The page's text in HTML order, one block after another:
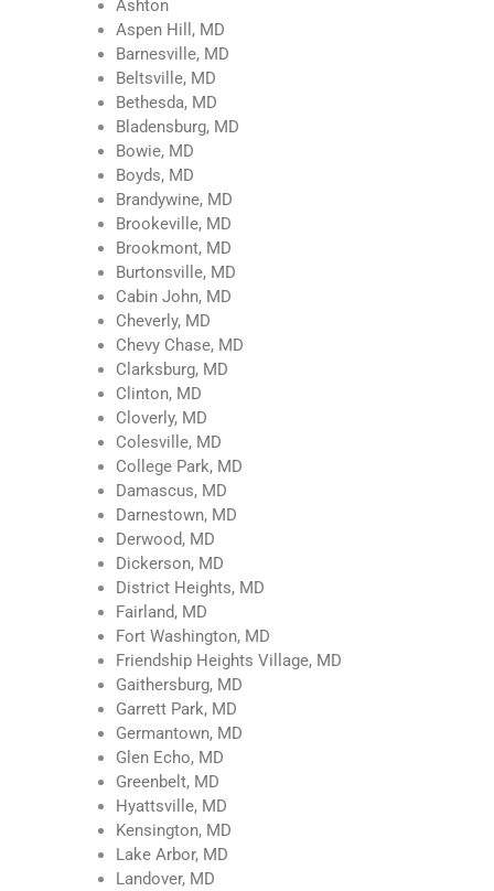
Ashton
Aspen Hill, MD
Barnesville, MD
Beltsville, MD
Bethesda, MD
Bladensburg, MD
Bowie, MD
Boyds, MD
Brandywine, MD
Brookeville, MD
Brookmont, MD
Burtonsville, MD
Cabin John, MD
Cheverly, MD
Chevy Chase, MD
Clarksburg, MD
Clinton, MD
Cloverly, MD
Colesville, MD
College Park, MD
Damascus, MD
Darnestown, MD
Derwood, MD
Dickerson, MD
District Heights, MD
Fairland, MD
Fort Washington, MD
Friendship Heights Village, MD
Gaithersburg, MD
Garrett Park, MD
Germantown, MD
Glen Echo, MD
Greenbelt, MD
Hyattsville, MD
Kensington, MD
Lake Arbor, MD
Landover, MD